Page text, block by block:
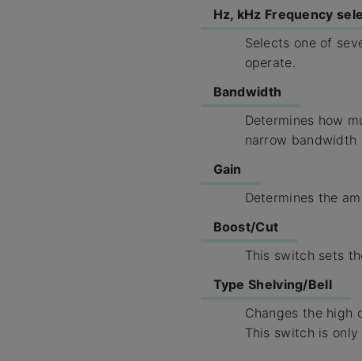
Hz, kHz Frequency
Selects one of
operate.
Bandwidth
Determines how
narrow bandwidth
Gain
Determines the
Boost/Cut
This switch sets
Type Shelving/Bell
Changes the high
This switch is